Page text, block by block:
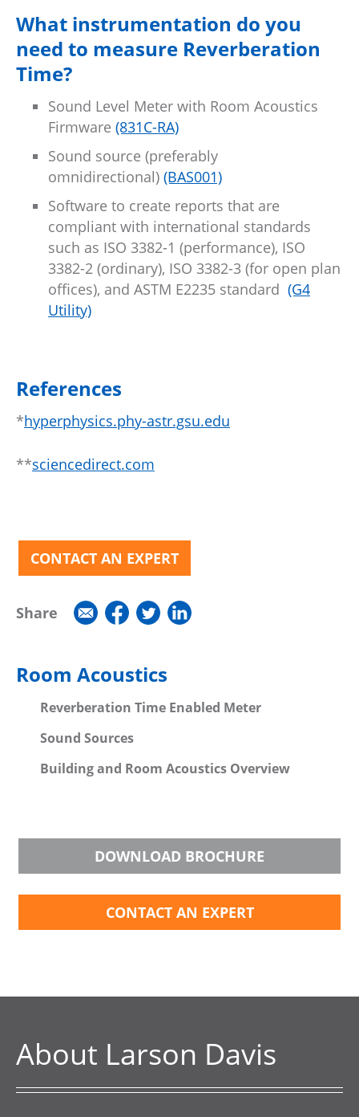
What instrumentation do you
need to measure Reverberation
Time?
Sound Level Meter with Room Acoustics
Firmware (831C-RA)
Sound source (preferably
omnidirectional) (BAS001)
Software to create reports that are
compliant with international standards
such as ISO 3382-1 (performance), ISO
3382-2 (ordinary), ISO 3382-3 (for open plan
offices), and ASTM E2235 standard (G4
Utility)
References
*hyperphysics.phy-astr.gsu.edu
**sciencedirect.com
CONTACT AN EXPERT
Share
Room Acoustics
Reverberation Time Enabled Meter
Sound Sources
Building and Room Acoustics Overview
DOWNLOAD BROCHURE
CONTACT AN EXPERT
About Larson Davis